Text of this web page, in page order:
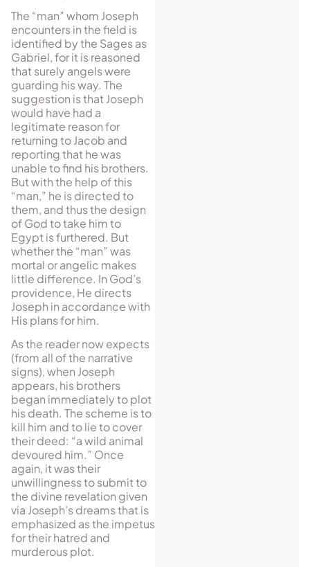
The “man” whom Joseph
encounters in the field is
identified by the Sages as
Gabriel, for it is reasoned
that surely angels were
guarding his way. The
suggestion is that Joseph
would have had a
legitimate reason for
returning to Jacob and
reporting that he was
unable to find his brothers.
But with the help of this
“man,” he is directed to
them, and thus the design
of God to take him to
Egypt is furthered. But
whether the “man” was
mortal or angelic makes
little difference. In God’s
providence, He directs
Joseph in accordance with
His plans for him.
As the reader now expects
(from all of the narrative
signs), when Joseph
appears, his brothers
began immediately to plot
his death. The scheme is to
kill him and to lie to cover
their deed: “a wild animal
devoured him.” Once
again, it was their
unwillingness to submit to
the divine revelation given
via Joseph’s dreams that is
emphasized as the impetus
for their hatred and
murderous plot.